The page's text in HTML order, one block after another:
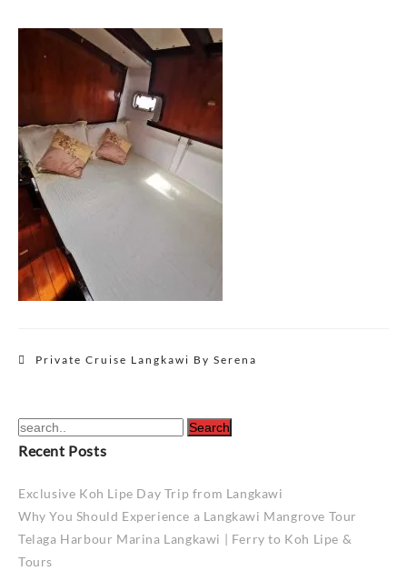
PostPrivate Cruise Langkawi By Serena
Recent Posts
Exclusive Koh Lipe Day Trip from Langkawi
Why You Should Experience a Langkawi Mangrove Tour
Telaga Harbour Marina Langkawi | Ferry to Koh Lipe &
Tours